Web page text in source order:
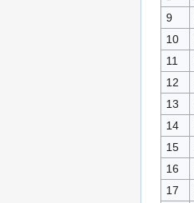
9
10
11
12
13
14
15
16
17